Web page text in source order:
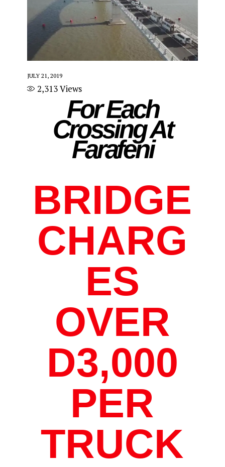
JULY 21, 2019
2,313Views
For Each
Crossing At
Farafeni
BRIDGE
CHARG
ES
OVER
D3,000
PER
TRUCK